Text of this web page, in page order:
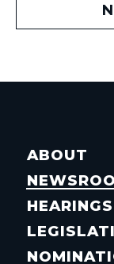
ABOUT
HEARINGS